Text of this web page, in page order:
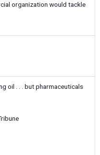
organization would tackle
oil . . . but pharmaceuticals